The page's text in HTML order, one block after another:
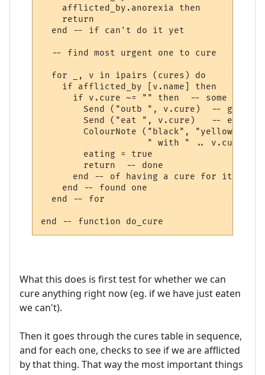
    afflicted_by.anorexia then
    return
  end -- if can't do it yet
  -- find most urgent one to cure
  for _, v in ipairs (cures) do
    if afflicted_by [v.name] then
if v.cure ~= "" then  -- some
Send ("outb ", v.cure)  -- get
        Send ("eat ", v.cure)   -- eat it
ColourNote ("black", "yellow",
                    " with " .. v.cure)
        eating = true
        return  -- done
      end -- of having a cure for it
    end -- found one
  end -- for
What this does is first test for whether we can
cure anything right now (eg. if we have just eaten
we can't).
Then it goes through the cures table in sequence,
and for each one, checks to see if we are afflicted
by that thing. That way the most important things